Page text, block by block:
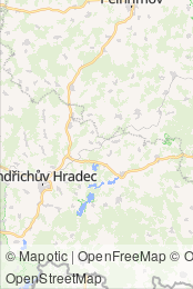
© Mapotic|OpenFreeMap ©
OpenStreetMap